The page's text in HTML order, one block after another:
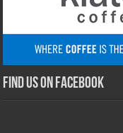
Find us on Facebook